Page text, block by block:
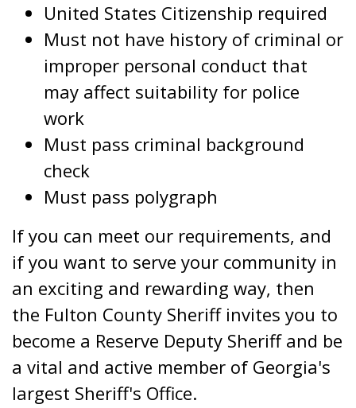
United States Citizenship required
Must not have history of criminal or
improper personal conduct that
may affect suitability for police
work
Must pass criminal background
check
Must pass polygraph
If you can meet our requirements, and
if you want to serve your community in
an exciting and rewarding way, then
the Fulton County Sheriff invites you to
become a Reserve Deputy Sheriff and be
a vital and active member of Georgia's
largest Sheriff's Office.